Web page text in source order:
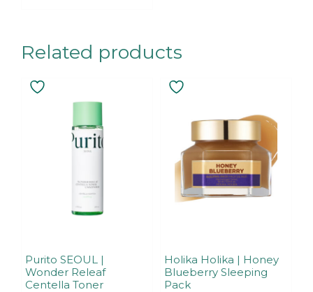
Related products
Purito SEOUL |
Wonder Releaf
Centella Toner
Holika Holika | Honey
Blueberry Sleeping
Pack